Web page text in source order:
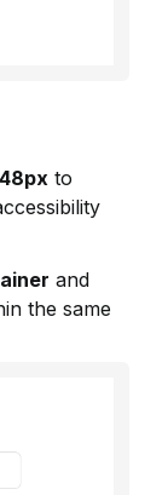
to
and
the same